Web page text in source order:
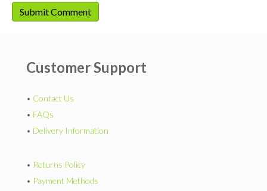
Customer Support
• Contact Us
• FAQs
• Delivery Information
• Returns Policy
• Payment Methods